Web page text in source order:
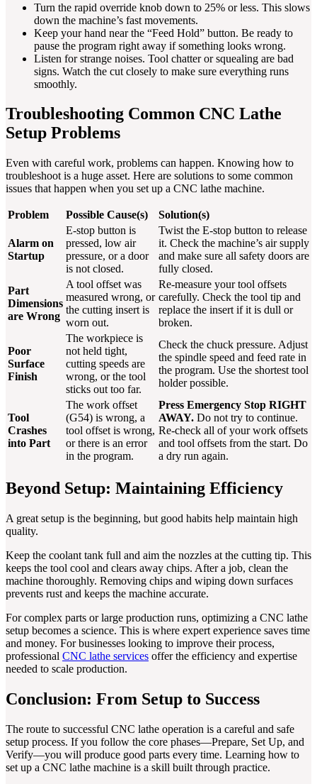
Turn the rapid override knob down to 25% or less. This slows
down the machine’s fast movements.
Keep your hand near the “Feed Hold” button. Be ready to
pause the program right away if something looks wrong.
Listen for strange noises. Tool chatter or squealing are bad
signs. Watch the cut closely to make sure everything runs
smoothly.
Troubleshooting Common CNC Lathe
Setup Problems
Even with careful work, problems can happen. Knowing how to
troubleshoot is a huge asset. Here are solutions to some common
issues that happen when you set up a CNC lathe machine.
Problem Possible Cause(s) Solution(s)
Alarm on
Startup
E-stop button is
pressed, low air
pressure, or a door
is not closed.
Twist the E-stop button to release
it. Check the machine’s air supply
and make sure all safety doors are
fully closed.
Part
Dimensions
are Wrong
A tool offset was
measured wrong, or
the cutting insert is
worn out.
Re-measure your tool offsets
carefully. Check the tool tip and
replace the insert if it is dull or
broken.
Poor
Surface
Finish
The workpiece is
not held tight,
cutting speeds are
wrong, or the tool
sticks out too far.
Check the chuck pressure. Adjust
the spindle speed and feed rate in
the program. Use the shortest tool
holder possible.
Tool
Crashes
into Part
The work offset
(G54) is wrong, a
tool offset is wrong,
or there is an error
in the program.
Press Emergency Stop RIGHT
AWAY. Do not try to continue.
Re-check all of your work offsets
and tool offsets from the start. Do
a dry run again.
Beyond Setup: Maintaining Efficiency
A great setup is the beginning, but good habits help maintain high
quality.
Keep the coolant tank full and aim the nozzles at the cutting tip. This
keeps the tool cool and clears away chips. After a job, clean the
machine thoroughly. Removing chips and wiping down surfaces
prevents rust and keeps the machine accurate.
For complex parts or large production runs, optimizing a CNC lathe
setup becomes a science. This is where expert experience saves time
and money. For businesses looking to improve their process,
professional CNC lathe services offer the efficiency and expertise
needed to scale production.
Conclusion: From Setup to Success
The route to successful CNC lathe operation is a careful and safe
setup process. If you follow the core phases—Prepare, Set Up, and
Verify—you will produce good parts every time. Learning how to
set up a CNC lathe machine is a skill built through practice.